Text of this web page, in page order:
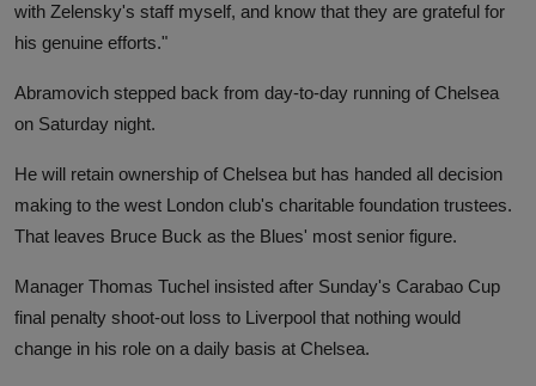
with Zelensky's staff myself, and know that they are grateful for
his genuine efforts."
Abramovich stepped back from day-to-day running of Chelsea
on Saturday night.
He will retain ownership of Chelsea but has handed all decision
making to the west London club's charitable foundation trustees.
That leaves Bruce Buck as the Blues' most senior figure.
Manager Thomas Tuchel insisted after Sunday's Carabao Cup
final penalty shoot-out loss to Liverpool that nothing would
change in his role on a daily basis at Chelsea.